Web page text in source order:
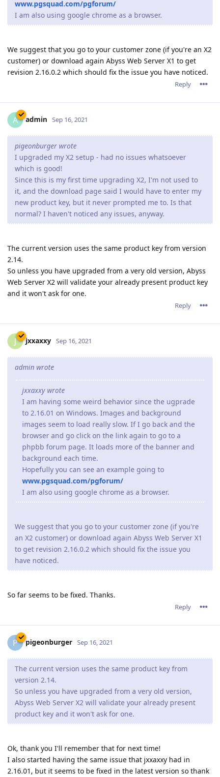
www.pgsquad.com/pgforum/
I am also using google chrome as a browser.
We suggest that you go to your customer zone (if you're an X2
customer) or download again Abyss Web Server X1 to get
revision 2.16.0.2 which should fix the issue you have noticed.
Reply
A admin Sep 16, 2021
pigeonburger wrote
I upgraded my X2 setup - had no issues whatsoever
which is good!
Since this is my first time upgrading X2, I'm not used to
it, and the download page said I would have to enter my
new product key, but it never prompted me to. Is that
normal? I haven't noticed any issues, anyway.
The current version uses the same product key from version
2.14.
So unless you have upgraded from a very old version, Abyss
Web Server X2 will validate your already present product key
and it won't ask for one.
Reply
J jxxaxxy Sep 16, 2021
admin wrote
jxxaxxy wrote
I am having some weird behavior since the ugprade
to 2.16.01 on Windows. Images and background
images seem to load really slow. If I go back and the
browser and go click on the link again to go to a
phpbb forum page. It loads more of the banner and
background each time.
Hopefully you can see an example going to
www.pgsquad.com/pgforum/
I am also using google chrome as a browser.
We suggest that you go to your customer zone (if you're
an X2 customer) or download again Abyss Web Server X1
to get revision 2.16.0.2 which should fix the issue you
have noticed.
So far seems to be fixed. Thanks.
Reply
P pigeonburger Sep 16, 2021
The current version uses the same product key from
version 2.14.
So unless you have upgraded from a very old version,
Abyss Web Server X2 will validate your already present
product key and it won't ask for one.
Ok, thank you I'll remember that for next time!
I also started having the same issue that jxxaxxy had in
2.16.01, but it seems to be fixed in the latest version so thank